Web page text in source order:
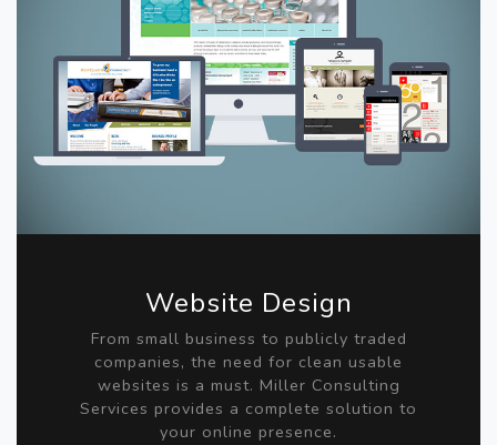
Website Design
From small business to publicly traded
companies, the need for clean usable
websites is a must. Miller Consulting
Services provides a complete solution to
your online presence.